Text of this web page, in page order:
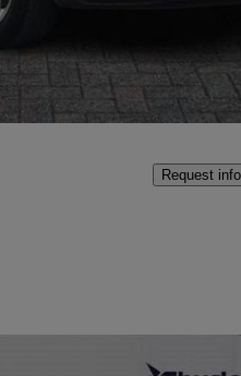
Request info